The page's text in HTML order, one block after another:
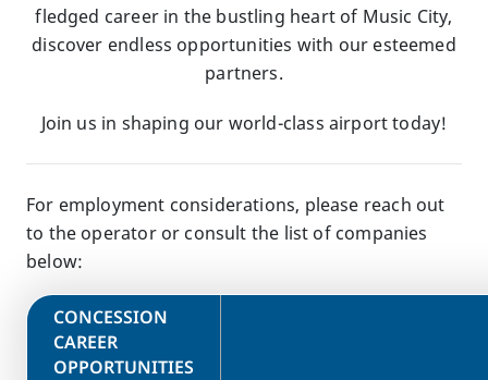
fledged career in the bustling heart of Music City,
discover endless opportunities with our esteemed
partners.
Join us in shaping our world-class airport today!
For employment considerations, please reach out
to the operator or consult the list of companies
below:
​CONCESSION
CAREER
OPPORTUNITIES